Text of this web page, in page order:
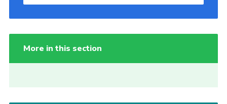
More in this section